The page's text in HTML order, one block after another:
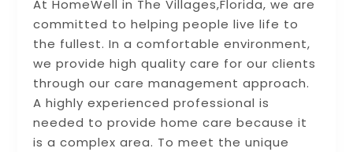
At HomeWell in The Villages,Florida, we are
committed to helping people live life to
the fullest. In a comfortable environment,
we provide high quality care for our clients
through our care management approach.
A highly experienced professional is
needed to provide home care because it
is a complex area. To meet the unique